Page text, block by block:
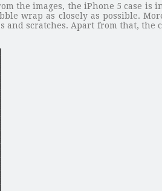
the images, the iPhone 5 case is
wrap as closely as possible.
scratches. Apart from that, the